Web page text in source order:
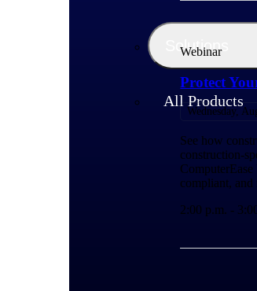
Solutions
All Products
Webinar
Protect
Wednesday,
See how
construction-
compliant, and
2:00 p.m. -